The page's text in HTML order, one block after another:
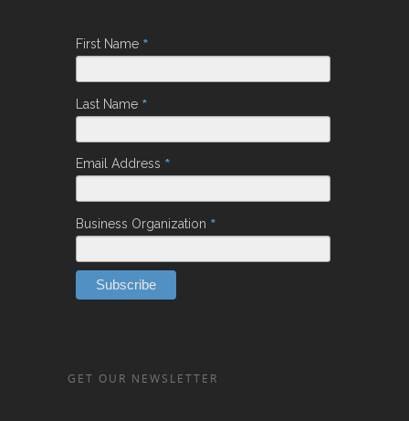
First Name *
Last Name *
Email Address *
Business Organization *
GET OUR NEWSLETTER